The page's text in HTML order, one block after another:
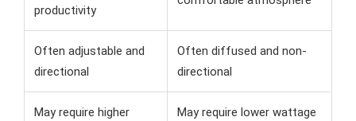
productivity
Often adjustable and
directional
Often diffused and non-
directional
May require higher
May require lower wattage